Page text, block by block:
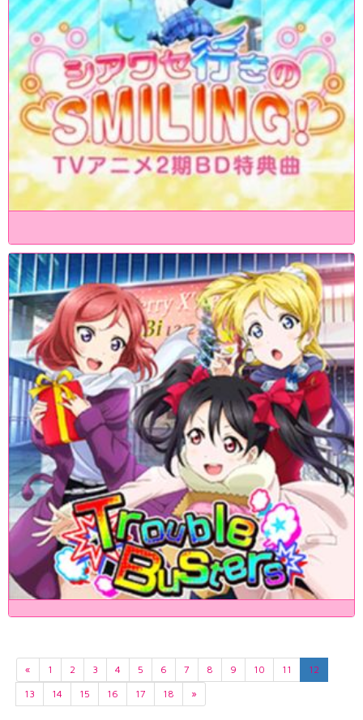
« 1 2 3 4 5 6 7 8 9 10 11
12
13
14 15 16 17 18 »